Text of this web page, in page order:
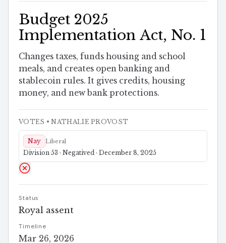
Budget 2025
Implementation Act, No. 1
Changes taxes, funds housing and school
meals, and creates open banking and
stablecoin rules. It gives credits, housing
money, and new bank protections.
VOTES • NATHALIE PROVOST
Nay Liberal
Division 53 · Negatived · December 8, 2025
Status
Royal assent
Timeline
Mar 26, 2026